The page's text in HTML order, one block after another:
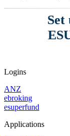
Set
Logins
ANZ
ebroking
esuperfund
Applications